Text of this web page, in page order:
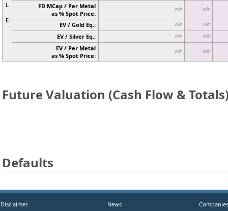
L
E
FD MCap / Per Metal
as % Spot Price:
n/a n/a
EV / Gold Eq.: n/a n/a
EV / Silver Eq.: n/a n/a
EV / Per Metal
as % Spot Price:
n/a n/a
Future Valuation (Cash Flow &
Defaults
Disclaimer
News
Companies